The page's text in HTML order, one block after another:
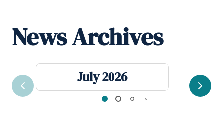
News Archives
July 2026
Previous Next